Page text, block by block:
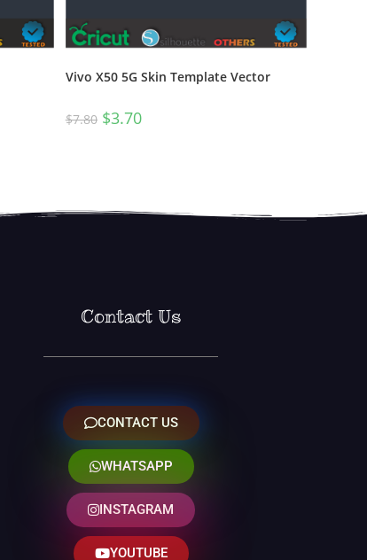
Vivo X50 5G Skin Template Vector
$7.80 $3.70
Contact Us
CONTACT US
WHATSAPP
INSTAGRAM
YOUTUBE